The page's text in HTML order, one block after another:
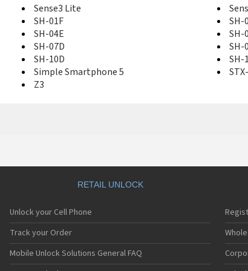
Sense3 Lite
SH-01F
SH-
SH-04E
SH-
SH-07D
SH-
SH-10D
SH-
Simple Smartphone 5
Z3
RETAIL UNLOCK
Unlock your Cell Phone
Track your Order
Mobile Unlock Solutions General FAQ